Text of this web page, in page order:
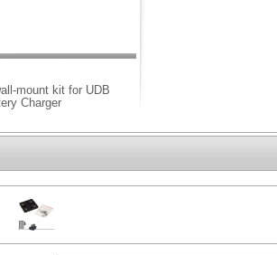
mount kit for UDB
Charger